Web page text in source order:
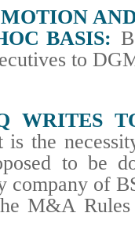
BASIS:
to
WRITES
is the
to be
company of
M&A